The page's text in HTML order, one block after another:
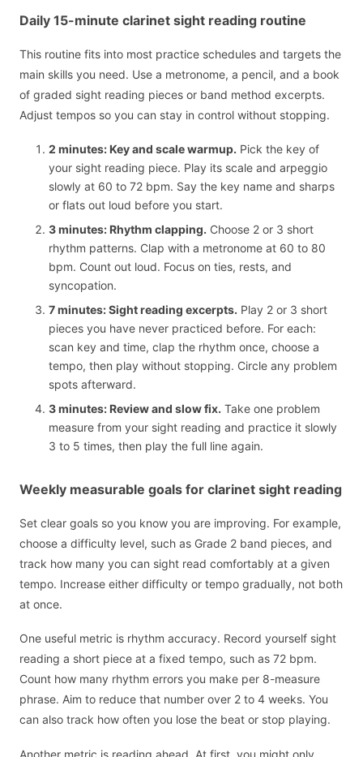
Daily 15-minute clarinet sight reading routine
This routine fits into most practice schedules and targets the
main skills you need. Use a metronome, a pencil, and a book
of graded sight reading pieces or band method excerpts.
Adjust tempos so you can stay in control without stopping.
2 minutes: Key and scale warmup. Pick the key of
your sight reading piece. Play its scale and arpeggio
slowly at 60 to 72 bpm. Say the key name and sharps
or flats out loud before you start.
3 minutes: Rhythm clapping. Choose 2 or 3 short
rhythm patterns. Clap with a metronome at 60 to 80
bpm. Count out loud. Focus on ties, rests, and
syncopation.
7 minutes: Sight reading excerpts. Play 2 or 3 short
pieces you have never practiced before. For each:
scan key and time, clap the rhythm once, choose a
tempo, then play without stopping. Circle any problem
spots afterward.
3 minutes: Review and slow fix. Take one problem
measure from your sight reading and practice it slowly
3 to 5 times, then play the full line again.
Weekly measurable goals for clarinet sight reading
Set clear goals so you know you are improving. For example,
choose a difficulty level, such as Grade 2 band pieces, and
track how many you can sight read comfortably at a given
tempo. Increase either difficulty or tempo gradually, not both
at once.
One useful metric is rhythm accuracy. Record yourself sight
reading a short piece at a fixed tempo, such as 72 bpm.
Count how many rhythm errors you make per 8-measure
phrase. Aim to reduce that number over 2 to 4 weeks. You
can also track how often you lose the beat or stop playing.
Another metric is reading ahead. At first, you might only